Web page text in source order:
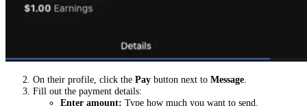
On their profile, click the Pay button next to Message.
Fill out the payment details:
Enter amount: Type how much you want to send.